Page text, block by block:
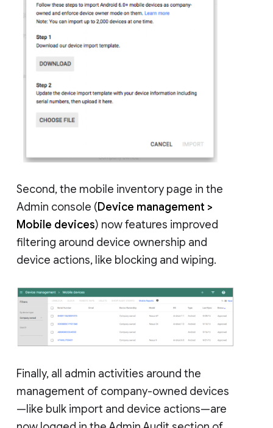
Second, the mobile inventory page in the
Admin console (Device management >
Mobile devices) now features improved
filtering around device ownership and
device actions, like blocking and wiping.
Finally, all admin activities around the
management of company-owned devices
—like bulk import and device actions—are